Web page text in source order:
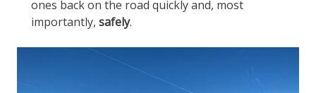
ones back on the road quickly and, most
importantly, safely.